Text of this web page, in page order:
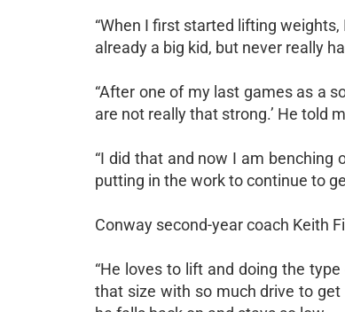
“When I first started lifting
already a big kid, but never really
“After one of my last games as a
are not really that strong.’ He told
“I did that and now I am benching
putting in the work to continue to
Conway second-year coach Keith
“He loves to lift and doing the
that size with so much drive to